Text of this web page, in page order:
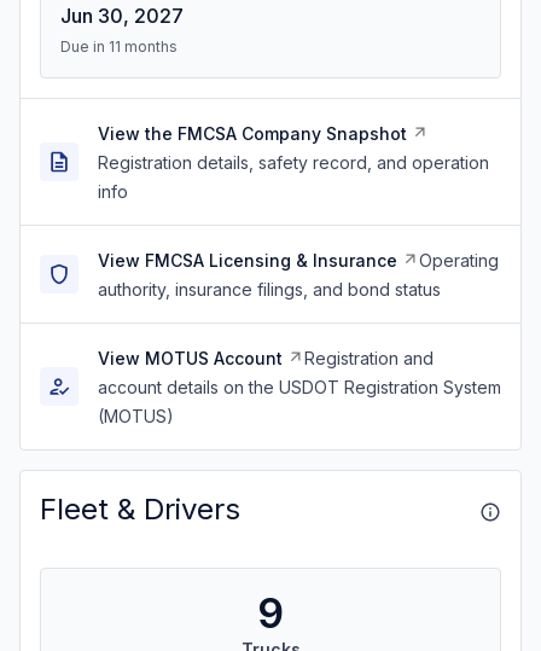
Jun 30, 2027
Due in 11 months
View the FMCSA Company Snapshot
Registration details, safety record, and operation
info
View FMCSA Licensing & Insurance
Operating
authority, insurance filings, and bond status
View MOTUS Account
Registration and
account details on the USDOT Registration System
(MOTUS)
Fleet & Drivers
9